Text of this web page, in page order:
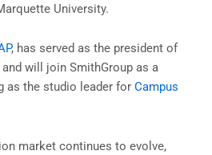
University.
, has served as the president of
will join SmithGroup as a
as the studio leader for Campus
market continues to evolve,